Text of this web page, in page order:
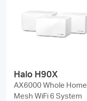
Halo H90X
AX6000 Whole Home
Mesh WiFi 6 System